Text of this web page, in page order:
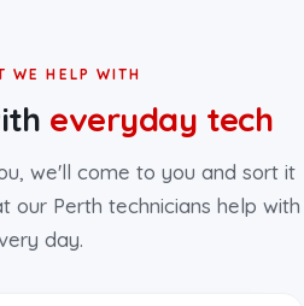
WE HELP WITH
everyday tech
we'll come to you and sort it
our Perth technicians help with
day.